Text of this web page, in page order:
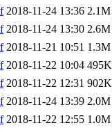
2018-11-24 13:36 2.1M
2018-11-24 13:30 2.6M
2018-11-21 10:51 1.3M
2018-11-22 10:04 495K
2018-11-22 12:31 902K
2018-11-24 13:39 2.0M
2018-11-22 12:55 1.0M